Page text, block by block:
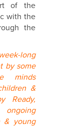
of the
with the
the
long
by some
minds
&
Ready,
ongoing
& young